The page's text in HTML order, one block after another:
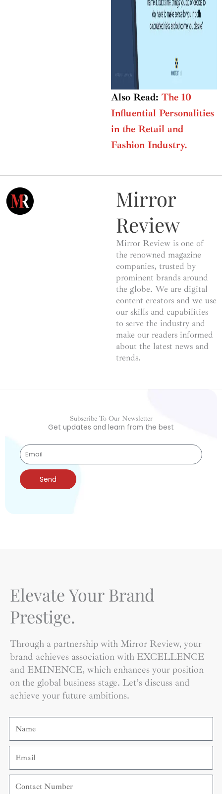
Also Read: The 10
Influential Personalities
in the Retail and
Fashion Industry.
Mirror
Review
Mirror Review is one of
the renowned magazine
companies, trusted by
prominent brands around
the globe. We are digital
content creators and we use
our skills and capabilities
to serve the industry and
make our readers informed
about the latest news and
trends.
Subscribe To Our Newsletter
Get updates and learn from the best
Send
Elevate Your Brand
Prestige.
Through a partnership with Mirror Review, your
brand achieves association with EXCELLENCE
and EMINENCE, which enhances your position
on the global business stage. Let’s discuss and
achieve your future ambitions.
Name
Email
Contact
Number